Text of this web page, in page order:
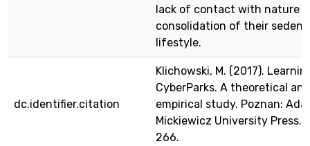
lack of contact with nature
consolidation of their
lifestyle.
dc.identifier.citation
Klichowski, M. (2017).
CyberParks. A theoretical and
empirical study. Poznan:
Mickiewicz University Press.
266.